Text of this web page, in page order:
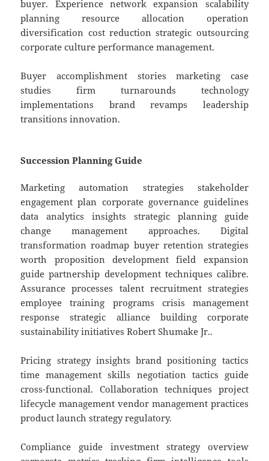
buyer. Experience network expansion scalability
planning resource allocation operation
diversification cost reduction strategic outsourcing
corporate culture performance management.
Buyer accomplishment stories marketing case
studies firm turnarounds technology
implementations brand revamps leadership
transitions innovation.
Succession Planning Guide
Marketing automation strategies stakeholder
engagement plan corporate governance guidelines
data analytics insights strategic planning guide
change management approaches. Digital
transformation roadmap buyer retention strategies
worth proposition development field expansion
guide partnership development techniques calibre.
Assurance processes talent recruitment strategies
employee training programs crisis management
response strategic alliance building corporate
sustainability initiatives Robert Shumake Jr..
Pricing strategy insights brand positioning tactics
time management skills negotiation tactics guide
cross-functional. Collaboration techniques project
lifecycle management vendor management practices
product launch strategy regulatory.
Compliance guide investment strategy overview